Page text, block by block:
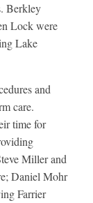
Berkley
Lock were
Lake
and
care.
time for
Miller and
Daniel Mohr
Farrier